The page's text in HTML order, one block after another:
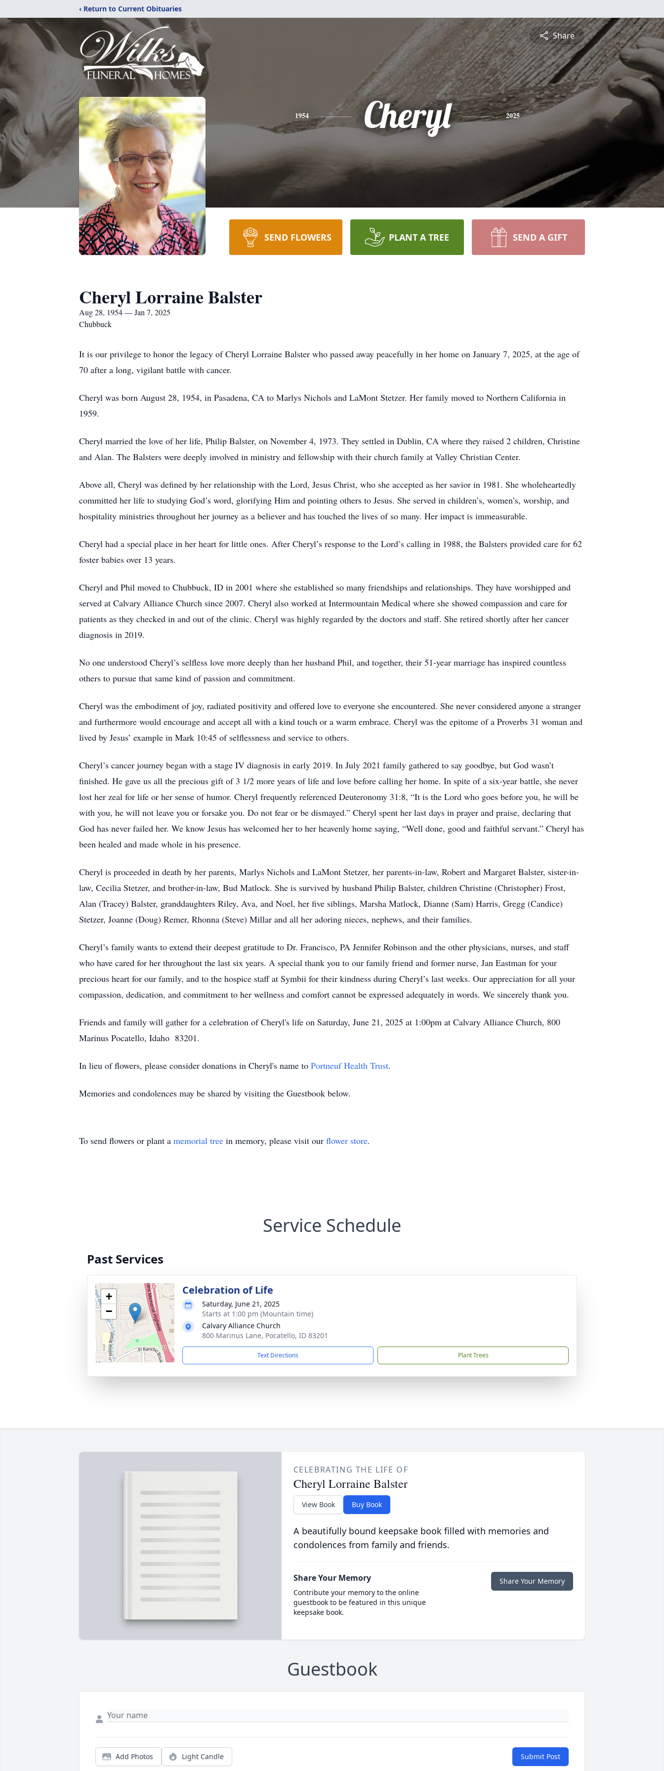
‹ Return to Current Obituaries
Share
1954 Cheryl 2025
SEND FLOWERS PLANT A TREE SEND A GIFT
Cheryl Lorraine Balster
Aug 28, 1954 — Jan 7, 2025
Chubbuck
It is our privilege to honor the legacy of Cheryl Lorraine Balster who passed away peacefully in her home on January 7, 2025, at the age of
70 after a long, vigilant battle with cancer.
Cheryl was born August 28, 1954, in Pasadena, CA to Marlys Nichols and LaMont Stetzer. Her family moved to Northern California in
1959.
Cheryl married the love of her life, Philip Balster, on November 4, 1973. They settled in Dublin, CA where they raised 2 children, Christine
and Alan. The Balsters were deeply involved in ministry and fellowship with their church family at Valley Christian Center.
Above all, Cheryl was defined by her relationship with the Lord, Jesus Christ, who she accepted as her savior in 1981. She wholeheartedly
committed her life to studying God’s word, glorifying Him and pointing others to Jesus. She served in children’s, women’s, worship, and
hospitality ministries throughout her journey as a believer and has touched the lives of so many. Her impact is immeasurable.
Cheryl had a special place in her heart for little ones. After Cheryl’s response to the Lord’s calling in 1988, the Balsters provided care for 62
foster babies over 13 years.
Cheryl and Phil moved to Chubbuck, ID in 2001 where she established so many friendships and relationships. They have worshipped and
served at Calvary Alliance Church since 2007. Cheryl also worked at Intermountain Medical where she showed compassion and care for
patients as they checked in and out of the clinic. Cheryl was highly regarded by the doctors and staff. She retired shortly after her cancer
diagnosis in 2019.
No one understood Cheryl’s selfless love more deeply than her husband Phil, and together, their 51-year marriage has inspired countless
others to pursue that same kind of passion and commitment.
Cheryl was the embodiment of joy, radiated positivity and offered love to everyone she encountered. She never considered anyone a stranger
and furthermore would encourage and accept all with a kind touch or a warm embrace. Cheryl was the epitome of a Proverbs 31 woman and
lived by Jesus’ example in Mark 10:45 of selflessness and service to others.
Cheryl’s cancer journey began with a stage IV diagnosis in early 2019. In July 2021 family gathered to say goodbye, but God wasn’t
finished. He gave us all the precious gift of 3 1/2 more years of life and love before calling her home. In spite of a six-year battle, she never
lost her zeal for life or her sense of humor. Cheryl frequently referenced Deuteronomy 31:8, “It is the Lord who goes before you, he will be
with you, he will not leave you or forsake you. Do not fear or be dismayed.” Cheryl spent her last days in prayer and praise, declaring that
God has never failed her. We know Jesus has welcomed her to her heavenly home saying, “Well done, good and faithful servant.” Cheryl has
been healed and made whole in his presence.
Cheryl is proceeded in death by her parents, Marlys Nichols and LaMont Stetzer, her parents-in-law, Robert and Margaret Balster, sister-in-
law, Cecilia Stetzer, and brother-in-law, Bud Matlock. She is survived by husband Philip Balster, children Christine (Christopher) Frost,
Alan (Tracey) Balster, granddaughters Riley, Ava, and Noel, her five siblings, Marsha Matlock, Dianne (Sam) Harris, Gregg (Candice)
Stetzer, Joanne (Doug) Remer, Rhonna (Steve) Millar and all her adoring nieces, nephews, and their families.
Cheryl’s family wants to extend their deepest gratitude to Dr. Francisco, PA Jennifer Robinson and the other physicians, nurses, and staff
who have cared for her throughout the last six years. A special thank you to our family friend and former nurse, Jan Eastman for your
precious heart for our family, and to the hospice staff at Symbii for their kindness during Cheryl’s last weeks. Our appreciation for all your
compassion, dedication, and commitment to her wellness and comfort cannot be expressed adequately in words. We sincerely thank you.
Friends and family will gather for a celebration of Cheryl's life on Saturday, June 21, 2025 at 1:00pm at Calvary Alliance Church, 800
Marinus Pocatello, Idaho 83201.
In lieu of flowers, please consider donations in Cheryl's name to Portneuf Health Trust.
Memories and condolences may be shared by visiting the Guestbook below.
To send flowers or plant a memorial tree in memory, please visit our flower store.
Service Schedule
Past Services
+
−
Celebration of Life
Saturday, June 21, 2025
Starts at 1:00 pm (Mountain time)
Calvary Alliance Church
800 Marinus Lane, Pocatello, ID 83201
Text Directions Plant Trees
CELEBRATING THE LIFE OF
Cheryl Lorraine Balster
View Book Buy Book
A beautifully bound keepsake book filled with memories and
condolences from family and friends.
Share Your Memory
Contribute your memory to the online
guestbook to be featured in this unique
keepsake book.
Share Your Memory
Guestbook
Add Photos Light Candle Submit Post